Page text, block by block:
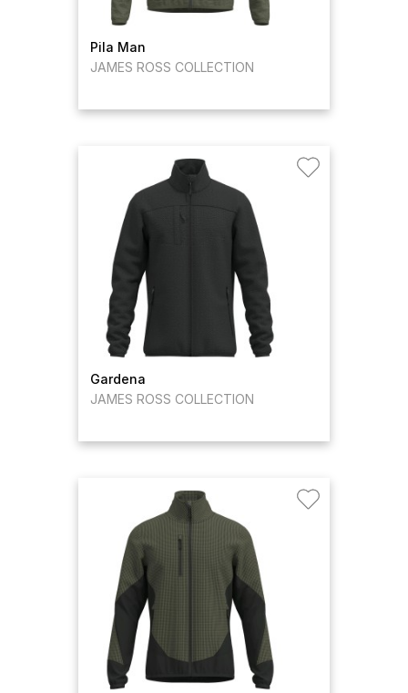
Pila Man
JAMES ROSS COLLECTION
Gardena
JAMES ROSS COLLECTION